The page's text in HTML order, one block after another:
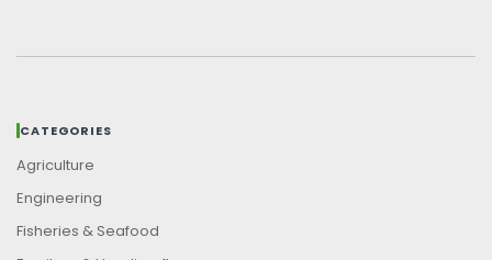
CATEGORIES
Agriculture
Engineering
Fisheries & Seafood